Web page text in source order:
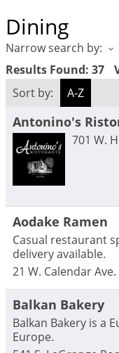
Dining
Narrow search by:
Results Found: 37
Sort by:
A-Z
Antonino's
701 W.
Aodake Ramen
Casual restaurant
delivery available.
21 W. Calendar Ave.
Balkan Bakery
Balkan Bakery is a
Europe.